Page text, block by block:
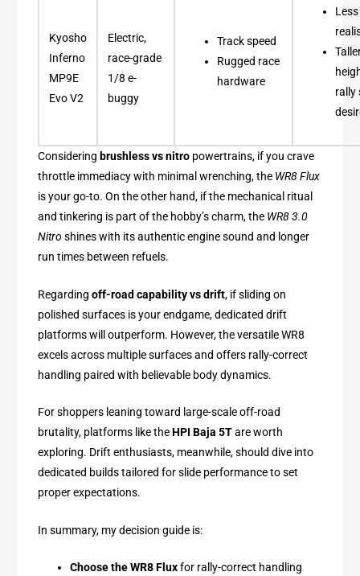
Kyosho
Inferno
MP9E
Evo V2
Electric,
race-grade
1/8 e-
buggy
Track speed
Rugged race
hardware
rally
Considering brushless vs nitro powertrains, if you crave
throttle immediacy with minimal wrenching, the WR8 Flux
is your go-to. On the other hand, if the mechanical ritual
and tinkering is part of the hobby’s charm, the WR8 3.0
Nitro shines with its authentic engine sound and longer
run times between refuels.
Regardingoff-road capability vs drift, if sliding on
polished surfaces is your endgame, dedicated drift
platforms will outperform. However, the versatile WR8
excels across multiple surfaces and offers rally-correct
handling paired with believable body dynamics.
For shoppers leaning toward large-scale off-road
brutality, platforms like theHPI Baja 5Tare worth
exploring. Drift enthusiasts, meanwhile, should dive into
dedicated builds tailored for slide performance to set
proper expectations.
In summary, my decision guide is:
Choose the WR8 Fluxfor rally-correct handling